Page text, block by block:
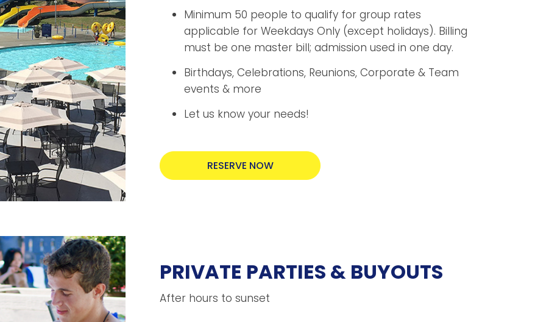
Minimum 50 people to qualify for group rates
applicable for Weekdays Only (except holidays). Billing
must be one master bill; admission used in one day.
Birthdays, Celebrations, Reunions, Corporate & Team
events & more
Let us know your needs!
RESERVE NOW
PRIVATE PARTIES & BUYOUTS
After hours to sunset